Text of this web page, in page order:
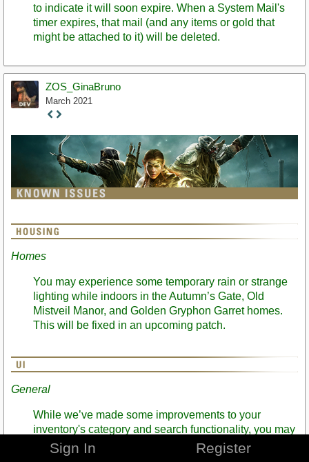
to indicate it will soon expire. When a System Mail's
timer expires, that mail (and any items or gold that
might be attached to it) will be deleted.
ZOS_GinaBruno
March 2021
Staff
Post
Homes
You may experience some temporary rain or strange
lighting while indoors in the Autumn’s Gate, Old
Mistveil Manor, and Golden Gryphon Garret homes.
This will be fixed in an upcoming patch.
General
While we’ve made some improvements to your
inventory's category and search functionality, you may
run into some increased load times for certain
operations in banks with high item counts. We’re
Sign In Register